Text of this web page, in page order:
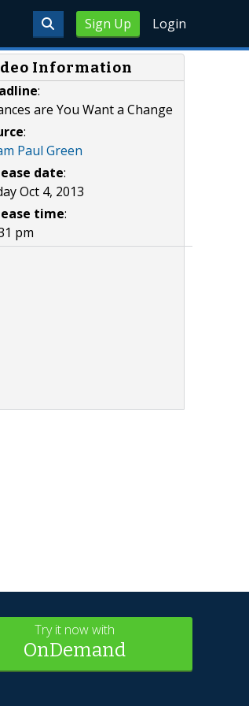
Sign Up Login
Information
:
are You Want a Change
:
Paul Green
date:
Oct 4, 2013
time:
pm
Try it now with
OnDemand